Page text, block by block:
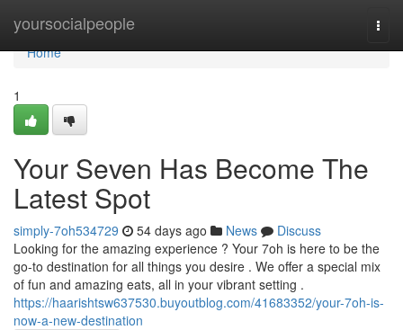
yoursocialpeople
Home
Home
1
Your Seven Has Become The
Latest Spot
simply-7oh534729 54 days ago News
Discuss
Looking for the amazing experience ? Your 7oh is here to be the
go-to destination for all things you desire . We offer a special mix
of fun and amazing eats, all in your vibrant setting .
https://haarishtsw637530.buyoutblog.com/41683352/your-7oh-is-
now-a-new-destination